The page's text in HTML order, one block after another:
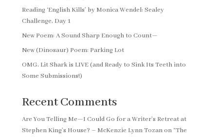
Reading ‘English Kills’ by Monica Wendel: Sealey
Challenge, Day 1
New Poem: A Sound Sharp Enough to Count—
New (Dinosaur) Poem: Parking Lot
OMG, Lit Shark is LIVE (and Ready to Sink Its Teeth into
Some Submissions!)
Recent Comments
Are You Telling Me—I Could Go for a Writer’s Retreat at
Stephen King’s House? – McKenzie Lynn Tozanon “The